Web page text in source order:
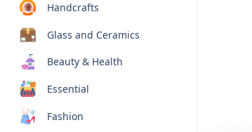
Handcrafts
Glass and Ceramics
Beauty & Health
Essential
Fashion